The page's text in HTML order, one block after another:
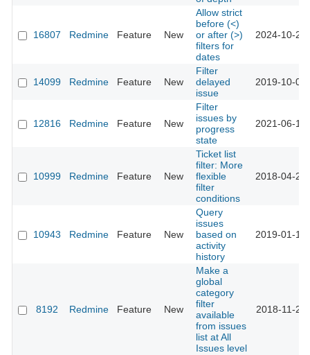
16807 Redmine Feature New
Allow strict
before (<)
or after (>)
filters for
dates
2024-10-23
14099 Redmine Feature New
Filter
delayed
issue
2019-10-01
12816 Redmine Feature New
Filter
issues by
progress
state
2021-06-12
10999 Redmine Feature New
Ticket list
filter: More
flexible
filter
conditions
2018-04-20
10943 Redmine Feature New
Query
issues
based on
activity
history
2019-01-15
8192 Redmine Feature New
Make a
global
category
filter
available
from issues
list at All
Issues level
2018-11-23